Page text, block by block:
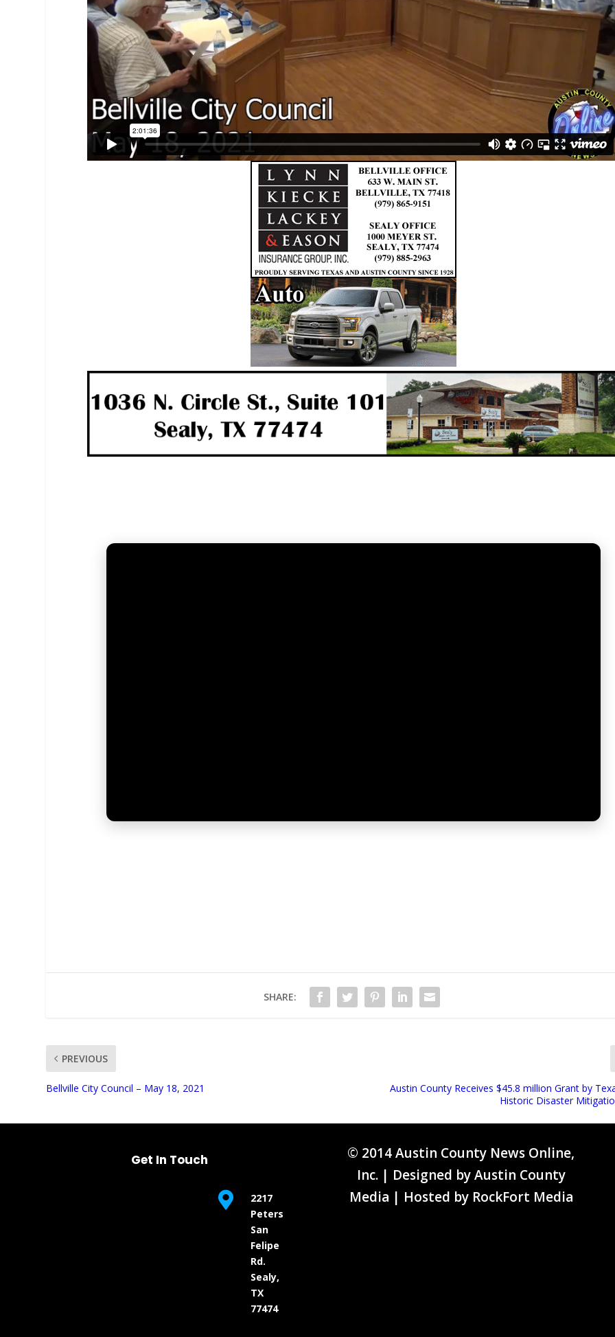
SHARE:
PREVIOUS
Bellville City Council – May 18, 2021
Austin County Receives $45.8 million Grant by
Historic Disaster
Get In Touch

2217
Peters
San
Felipe
Rd.
Sealy,
TX
77474
© 2014 Austin County News Online,
Inc. | Designed byAustin County
Media | Hosted by RockFort Media